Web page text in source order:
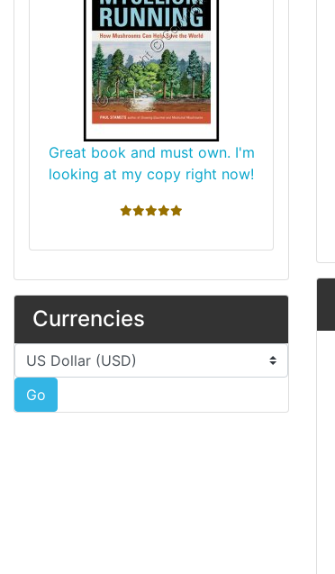
Great book and must own. I'm
looking at my copy right now!
5 stars
Currencies
Please select ...
Go